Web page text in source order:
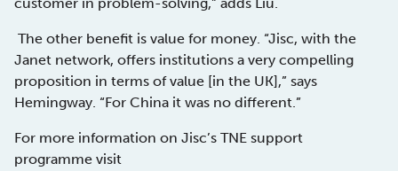
customer in problem-solving,” adds Liu.
The other benefit is value for money. “Jisc, with the
Janet network, offers institutions a very compelling
proposition in terms of value [in the UK],” says
Hemingway. “For China it was no different.”
For more information on Jisc’s TNE support
programme visit